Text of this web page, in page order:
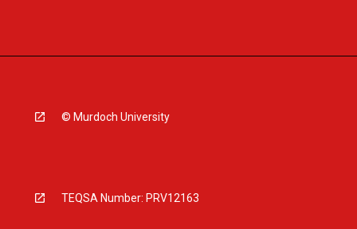
© Murdoch University
TEQSA Number: PRV12163